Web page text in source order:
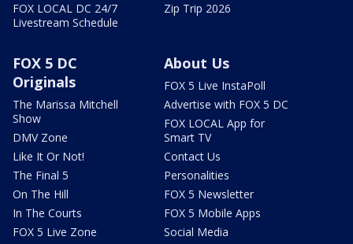
FOX LOCAL DC 24/7
Livestream Schedule
Zip Trip 2026
FOX 5 DC
Originals
The Marissa Mitchell
Show
DMV Zone
Like It Or Not!
The Final 5
On The Hill
In The Courts
FOX 5 Live Zone
About Us
FOX 5 Live InstaPoll
Advertise with FOX 5 DC
FOX LOCAL App for
Smart TV
Contact Us
Personalities
FOX 5 Newsletter
FOX 5 Mobile Apps
Social Media